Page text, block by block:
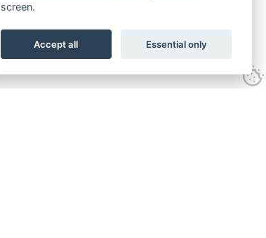
screen.
Accept all Essential only